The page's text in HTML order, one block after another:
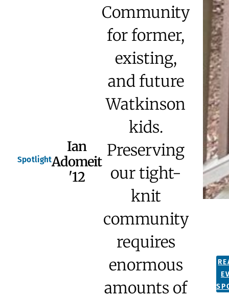
Spotlight
Ian
Adomeit
'12
Community
for former,
existing,
and future
Watkinson
kids.
Preserving
our tight-
knit
community
requires
enormous
amounts of